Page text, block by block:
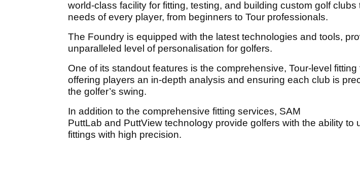
world-class facility for fitting, testing, and building custom golf clubs
needs of every player, from beginners to Tour professionals.
The Foundry is equipped with the latest technologies and tools,
unparalleled level of personalisation for golfers.
One of its standout features is the comprehensive, Tour-level fitting
offering players an in-depth analysis and ensuring each club is
the golfer’s swing.
In addition to the comprehensive fitting services, SAM
PuttLab and PuttView technology provide golfers with the ability to
fittings with high precision.